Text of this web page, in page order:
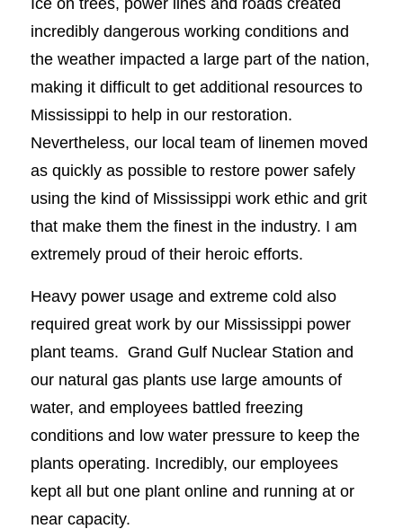
incredibly dangerous working conditions and
the weather impacted a large part of the nation,
making it difficult to get additional resources to
Mississippi to help in our restoration.
Nevertheless, our local team of linemen moved
as quickly as possible to restore power safely
using the kind of Mississippi work ethic and grit
that make them the finest in the industry. I am
extremely proud of their heroic efforts.
Heavy power usage and extreme cold also
required great work by our Mississippi power
plant teams. Grand Gulf Nuclear Station and
our natural gas plants use large amounts of
water, and employees battled freezing
conditions and low water pressure to keep the
plants operating. Incredibly, our employees
kept all but one plant online and running at or
near capacity.